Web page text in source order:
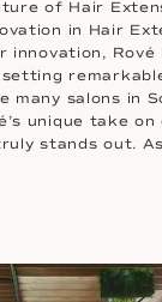
of Hair
in Hair
Rové
setting
many salons in
unique take
stands out.